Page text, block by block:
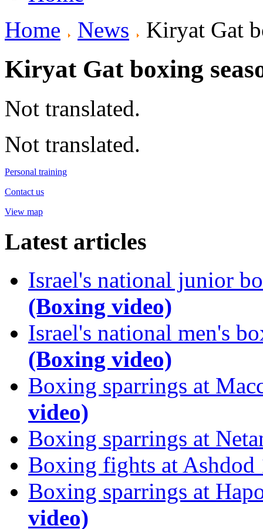
Home
News Kiryat Gat
Kiryat Gat boxing
Not translated.
Not translated.
Personal training
Contact us
View map
Latest articles
Israel's national junior
(Boxing video)
Israel's national men's
(Boxing video)
Boxing sparrings at
video)
Boxing sparrings at
Boxing fights at
Boxing sparrings at
video)